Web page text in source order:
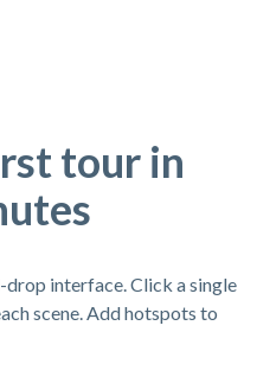
tour in
interface. Click a single
scene. Add hotspots to